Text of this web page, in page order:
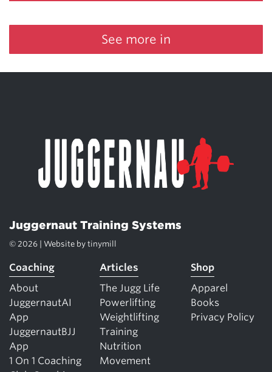
See more in
Juggernaut Training Systems
© 2026 | Website by tinymill
Coaching
About
JuggernautAI
App
JuggernautBJJ
App
1 On 1 Coaching
Articles
The Jugg Life
Powerlifting
Weightlifting
Training
Nutrition
Movement
Shop
Apparel
Books
Privacy Policy